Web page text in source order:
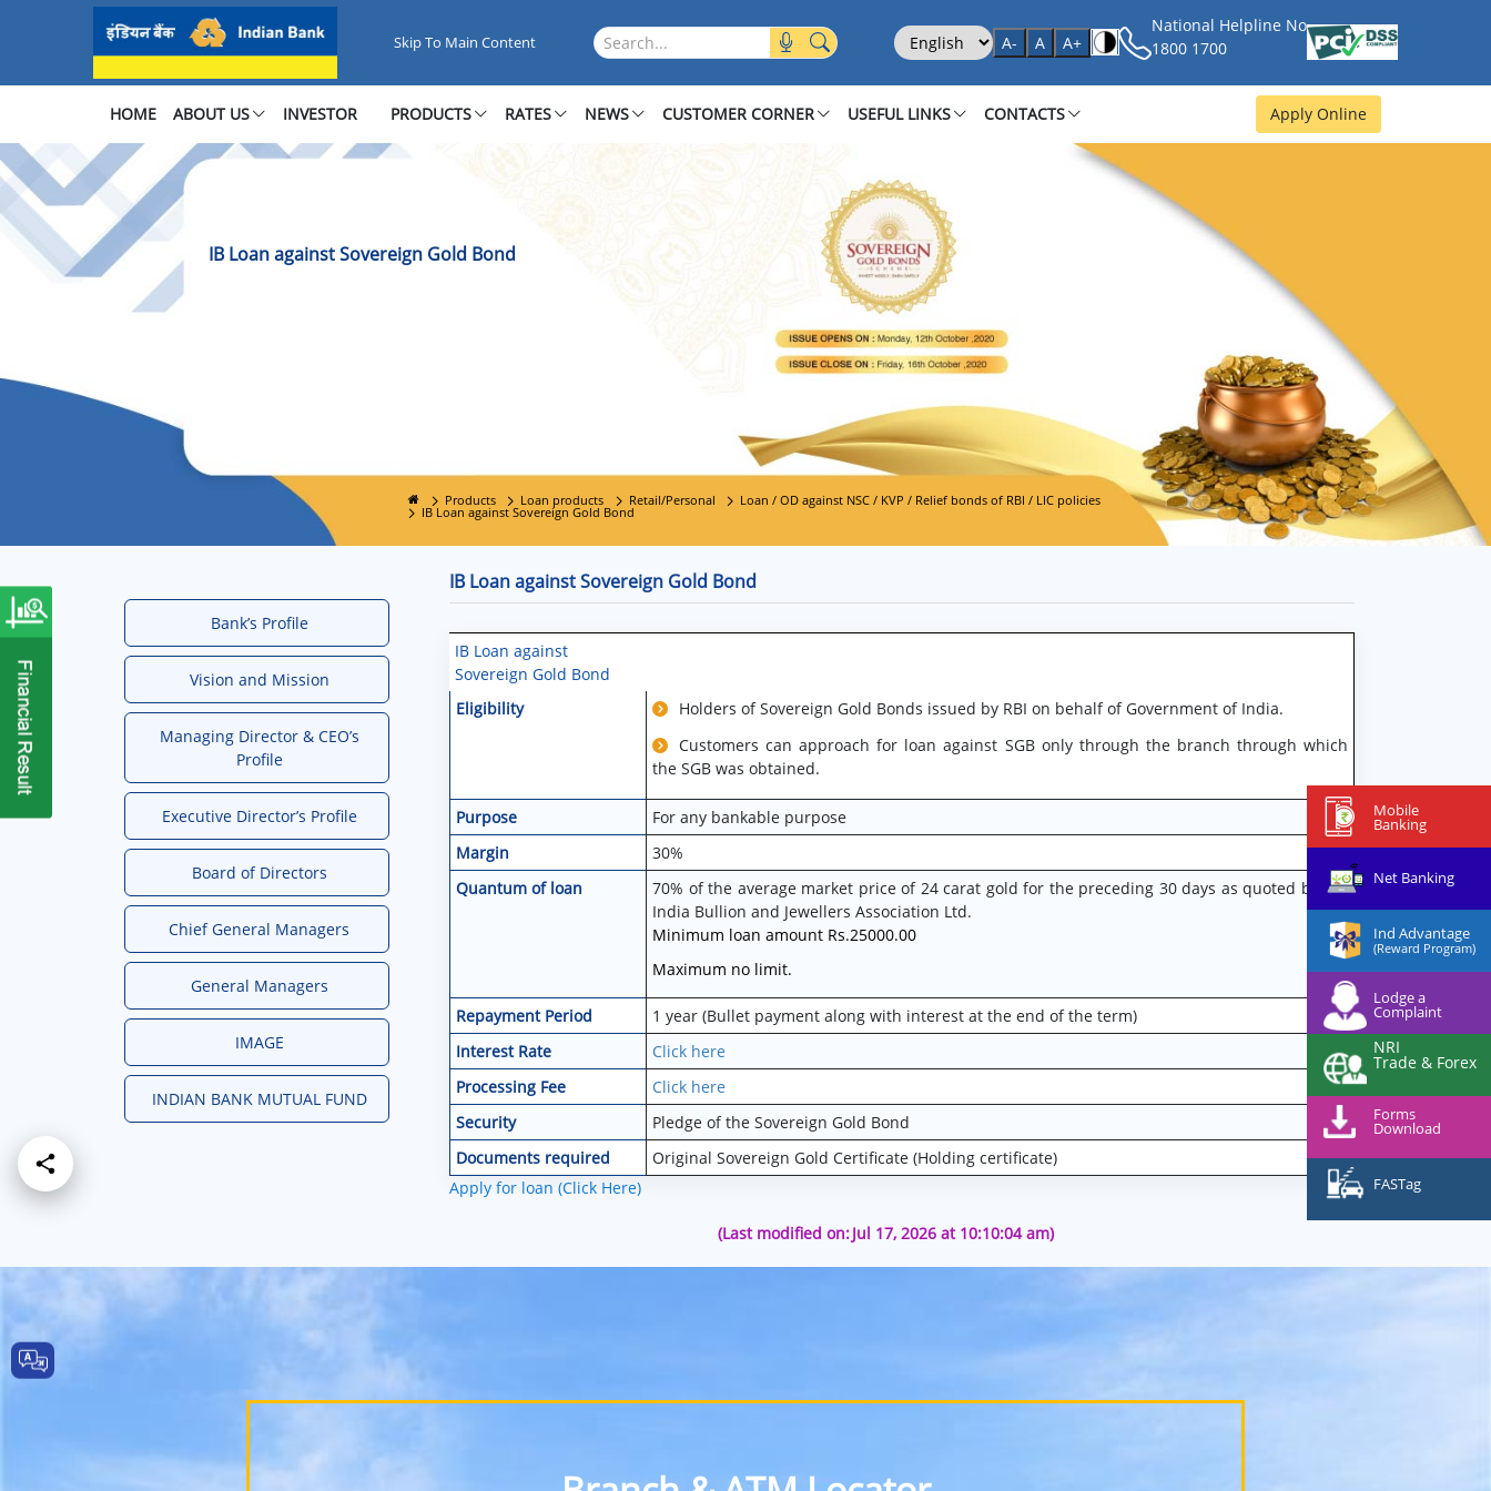
IB Loan against Sovereign Gold Bond
Skip To Main Content Search this site Select Language
A- A A+
National Helpline No
1800 1700
HOME ABOUT US INVESTOR PRODUCTS RATES NEWS CUSTOMER CORNER USEFUL LINKS CONTACTS Apply Online
Mobile
Banking
Net Banking
Ind Advantage
(Reward Program)
Lodge a
Complaint
NRI
Trade & Forex
Forms
Download
FASTag
IB Loan against Sovereign Gold Bond
Products Loan products Retail/Personal Loan / OD against NSC / KVP / Relief bonds of RBI / LIC policies
IB Loan against Sovereign Gold Bond
Bank’s Profile
Vision and Mission
Managing Director & CEO’s
Profile
Executive Director’s Profile
Board of Directors
Chief General Managers
General Managers
IMAGE
INDIAN BANK MUTUAL FUND
IB Loan against Sovereign Gold Bond
IB Loan against
Sovereign Gold Bond
Eligibility
Holders of Sovereign Gold Bonds issued by RBI on behalf of Government of India.
Customers can approach for loan against SGB only through the branch through which
the SGB was obtained.
Purpose
For any bankable purpose
Margin
30%
Quantum of loan
70% of the average market price of 24 carat gold for the preceding 30 days as quoted by the
India Bullion and Jewellers Association Ltd.
Minimum loan amount Rs.25000.00
Maximum no limit.
Repayment Period
1 year (Bullet payment along with interest at the end of the term)
Interest Rate
Click here
Processing Fee
Click here
Security
Pledge of the Sovereign Gold Bond
Documents required
Original Sovereign Gold Certificate (Holding certificate)
Apply for loan (Click Here)
(Last modified on:Jul 17, 2026 at 10:10:04 am)